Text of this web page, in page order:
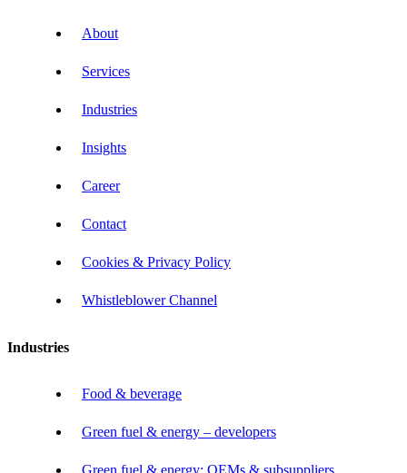
About
Services
Industries
Insights
Career
Contact
Cookies & Privacy Policy
Whistleblower Channel
Industries
Food & beverage
Green fuel & energy – developers
Green fuel & energy: OEMs & subsuppliers